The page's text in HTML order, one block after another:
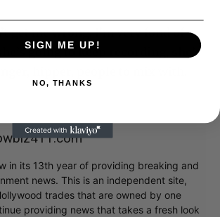
get me wrong. I’m very fond of
going to keep recording, she’s
in its 13th year of providing breaking and
news. This is an independent site,
trades that are owned by one
providing news that takes a fresh look
SIGN ME UP!
NO, THANKS